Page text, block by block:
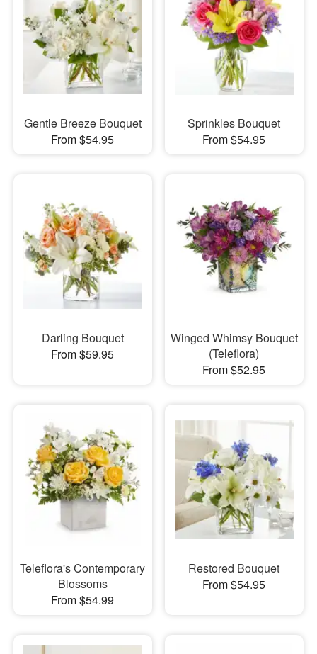
Gentle Breeze Bouquet
From $54.95
Sprinkles Bouquet
From $54.95
Darling Bouquet
From $59.95
Winged Whimsy Bouquet
(Teleflora)
From $52.95
Teleflora's Contemporary
Blossoms
From $54.99
Restored Bouquet
From $54.95